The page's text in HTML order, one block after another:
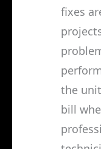
fixes
the
bill